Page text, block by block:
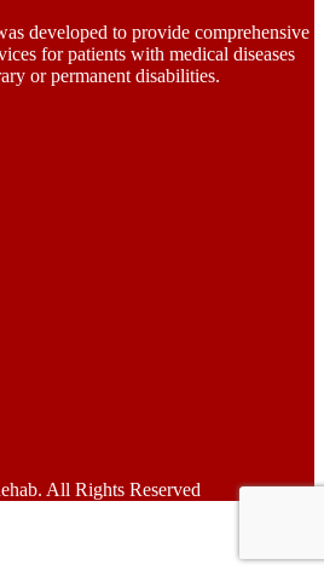
developed to provide comprehensive
for patients with medical diseases
or permanent disabilities.
All Rights Reserved